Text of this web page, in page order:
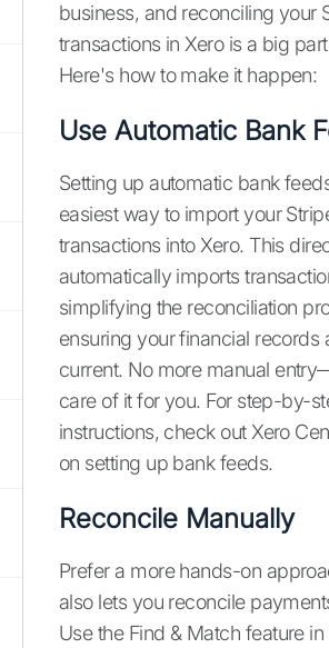
business, and reconciling your
transactions in Xero is a big
Here's how to make it happen:
Use Automatic Bank
Setting up automatic bank
easiest way to import your
transactions into Xero. This
automatically imports
simplifying the reconciliation
ensuring your financial records
current. No more manual
care of it for you. For step-by-
instructions, check out Xero
on setting up bank feeds.
Reconcile Manually
Prefer a more hands-on
also lets you reconcile
Use the Find & Match feature in